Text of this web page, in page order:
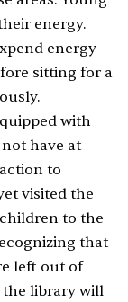
energy.
energy
sitting for a
with
have at
to
visited the
to the
that
left out of
library will